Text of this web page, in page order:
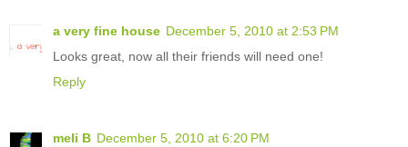
a very fine house December 5, 2010 at 2:53 PM
Looks great, now all their friends will need one!
Reply
meli B December 5, 2010 at 6:20 PM